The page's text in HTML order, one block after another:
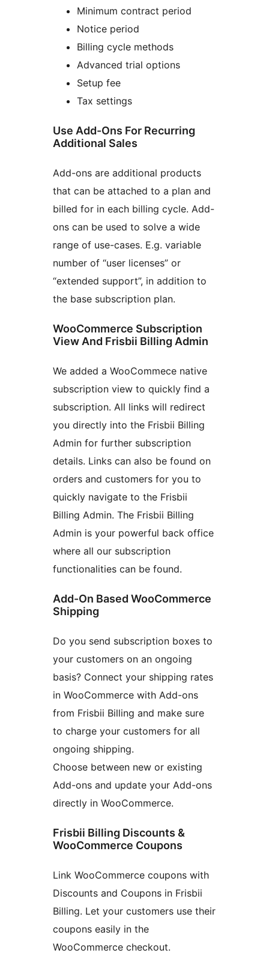
Minimum contract period
Notice period
Billing cycle methods
Advanced trial options
Setup fee
Tax settings
Use Add-Ons For Recurring
Additional Sales
Add-ons are additional products
that can be attached to a plan and
billed for in each billing cycle. Add-
ons can be used to solve a wide
range of use-cases. E.g. variable
number of “user licenses” or
“extended support”, in addition to
the base subscription plan.
WooCommerce Subscription
View And Frisbii Billing Admin
We added a WooCommece native
subscription view to quickly find a
subscription. All links will redirect
you directly into the Frisbii Billing
Admin for further subscription
details. Links can also be found on
orders and customers for you to
quickly navigate to the Frisbii
Billing Admin. The Frisbii Billing
Admin is your powerful back office
where all our subscription
functionalities can be found.
Add-On Based WooCommerce
Shipping
Do you send subscription boxes to
your customers on an ongoing
basis? Connect your shipping rates
in WooCommerce with Add-ons
from Frisbii Billing and make sure
to charge your customers for all
ongoing shipping.
Choose between new or existing
Add-ons and update your Add-ons
directly in WooCommerce.
Frisbii Billing Discounts &
WooCommerce Coupons
Link WooCommerce coupons with
Discounts and Coupons in Frisbii
Billing. Let your customers use their
coupons easily in the
WooCommerce checkout.